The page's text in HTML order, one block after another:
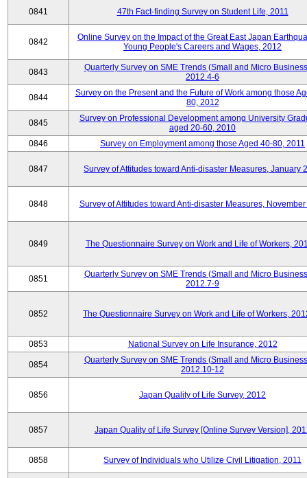
0841 47th Fact-finding Survey on Student Life, 2011
0842
Online Survey on the Impact of the Great East Japan
Young People's Careers and Wages, 2012
0843
Quarterly Survey on SME Trends (Small and Micro
2012.4-6
0844
Survey on the Present and the Future of Work among those
80, 2012
0845
Survey on Professional Development among University
aged 20-60, 2010
0846
Survey on Employment among those Aged 40-80, 2011
0847 Survey of Attitudes toward Anti-disaster Measures, January
0848 Survey of Attitudes toward Anti-disaster Measures, November
0849 The Questionnaire Survey on Work and Life of Workers,
0851
Quarterly Survey on SME Trends (Small and Micro
2012.7-9
0852 The Questionnaire Survey on Work and Life of Workers,
0853 National Survey on Life Insurance, 2012
0854
Quarterly Survey on SME Trends (Small and Micro
2012.10-12
0856 Japan Quality of Life Survey, 2012
0857 Japan Quality of Life Survey [Online Survey Version],
0858 Survey of Individuals who Utilize Civil Litigation, 2011